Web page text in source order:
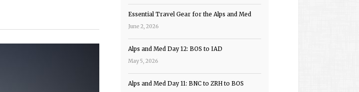
Essential Travel Gear for the Alps and Med
June 2, 2026
Alps and Med Day 12: BOS to IAD
May 5, 2026
Alps and Med Day 11: BNC to ZRH to BOS